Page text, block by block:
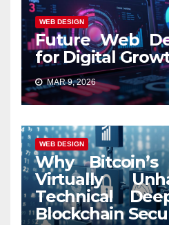
WEB DESIGN
Future Web
for Digital
MAR 9, 2026
WEB DESIGN
Why
Virtually
Technical
Blockchain